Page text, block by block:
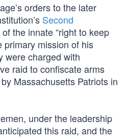
orders to the later
Second
the innate “right to keep
primary mission of his
were charged with
raid to confiscate arms
Massachusetts Patriots in
under the leadership
this raid, and the